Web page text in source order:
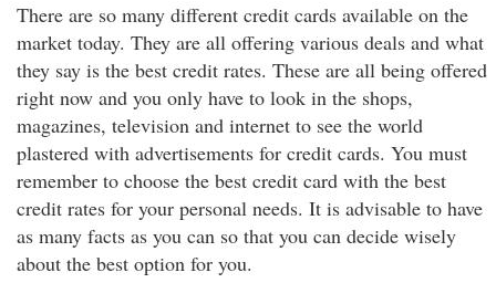
There are so many different credit cards available on the
market today. They are all offering various deals and what
they say is the best credit rates. These are all being offered
right now and you only have to look in the shops,
magazines, television and internet to see the world
plastered with advertisements for credit cards. You must
remember to choose the best credit card with the best
credit rates for your personal needs. It is advisable to have
as many facts as you can so that you can decide wisely
about the best option for you.